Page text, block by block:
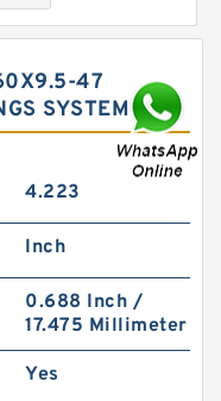
Fey Laminar
47
SYSTEMS
4.223
Inch
0.688 Inch /
17.475 Millimeter
Yes